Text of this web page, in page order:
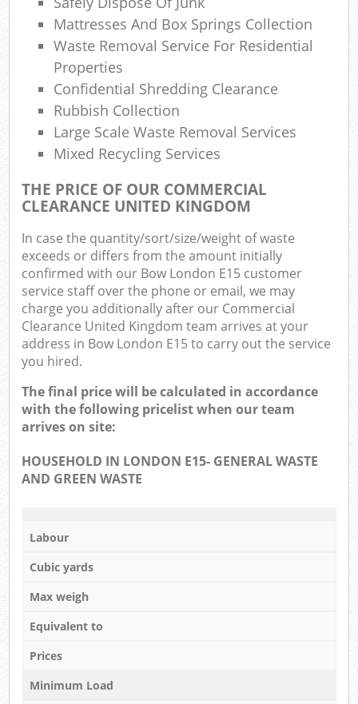
Mattresses And Box Springs Collection
Waste Removal Service For Residential
Properties
Confidential Shredding Clearance
Rubbish Collection
Large Scale Waste Removal Services
Mixed Recycling Services
THE PRICE OF OUR COMMERCIAL
CLEARANCE UNITED KINGDOM
In case the quantity/sort/size/weight of waste
exceeds or differs from the amount initially
confirmed with our Bow London E15 customer
service staff over the phone or email, we may
charge you additionally after our Commercial
Clearance United Kingdom team arrives at your
address in Bow London E15 to carry out the service
you hired.
The final price will be calculated in accordance
with the following pricelist when our team
arrives on site:
HOUSEHOLD IN LONDON E15- GENERAL WASTE
AND GREEN WASTE
Labour
Cubic yards
Max weigh
Equivalent to
Prices
Minimum Load